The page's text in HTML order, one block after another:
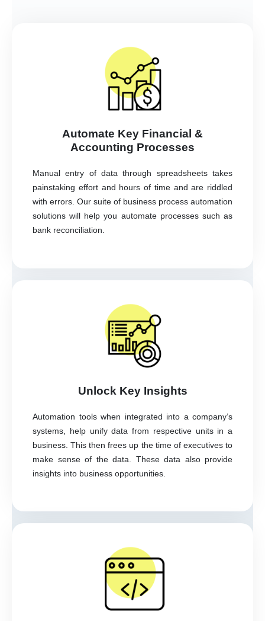
Automate Key Financial &
Accounting Processes
Manual entry of data through spreadsheets takes
painstaking effort and hours of time and are riddled
with errors. Our suite of business process automation
solutions will help you automate processes such as
bank reconciliation.
Unlock Key Insights
Automation tools when integrated into a company’s
systems, help unify data from respective units in a
business. This then frees up the time of executives to
make sense of the data. These data also provide
insights into business opportunities.